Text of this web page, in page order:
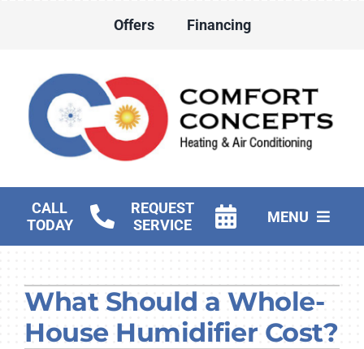
Offers Financing
CALL
TODAY
REQUEST
SERVICE
MENU
Water Heater Services
Products
What Should a Whole-
House Humidifier Cost?